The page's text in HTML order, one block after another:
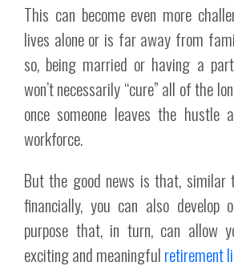
This can become even more
lives alone or is far away from
so, being married or having a
won’t necessarily “cure” all of the
once someone leaves the hustle
workforce.
But the good news is that, similar
financially, you can also develop
purpose that, in turn, can allow
exciting and meaningfulretirement